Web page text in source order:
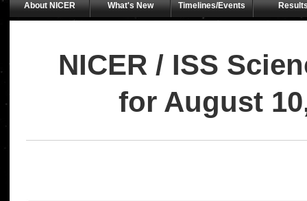
About NICER What's New Timelines/Events
NICER / ISS
for August